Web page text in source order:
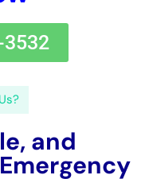
water troubles, grey
Overloading
location in danger to
or have a look at
your
you can
troubles in your house
from the nervousness